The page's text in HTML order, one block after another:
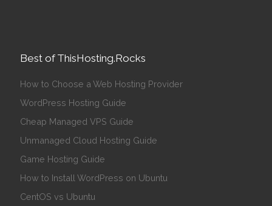
Best of ThisHosting.Rocks
How to Choose a Web Hosting Provider
WordPress Hosting Guide
Cheap Managed VPS Guide
Unmanaged Cloud Hosting Guide
Game Hosting Guide
How to Install WordPress on Ubuntu
CentOS vs Ubuntu